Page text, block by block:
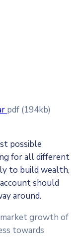
pdf (194kb)
possible
for alldifferent
to build wealth,
should
around.
growth of
towards